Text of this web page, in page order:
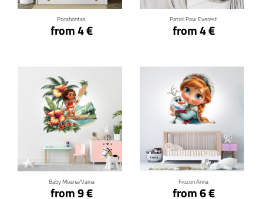
Pocahontas
from 4 €
Patrol Paw Everest
from 4 €
Baby Moana/Vaina
from 9 €
Click for details
Frozen Anna
from 6 €
Click for details